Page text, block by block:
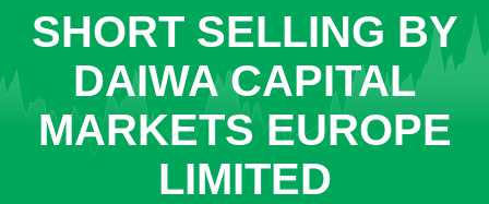
SHORT SELLING BY
DAIWA CAPITAL
MARKETS EUROPE
LIMITED